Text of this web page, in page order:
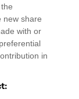
new share
with or
in